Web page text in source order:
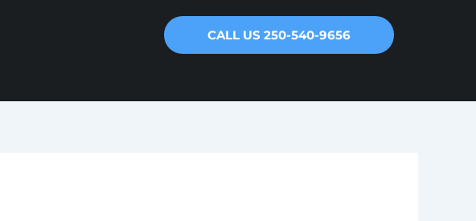
CALL US 250-540-9656